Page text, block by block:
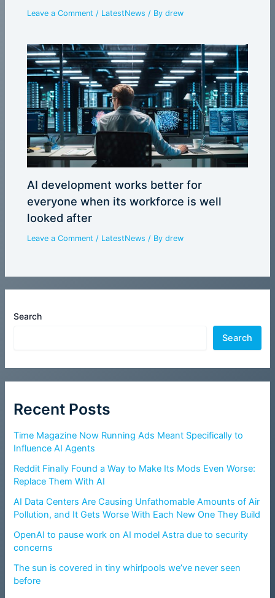
Search
Search
Recent Posts
Time Magazine Now Running Ads Meant Specifically to
Influence AI Agents
Reddit Finally Found a Way to Make Its Mods Even Worse:
Replace Them With AI
AI Data Centers Are Causing Unfathomable Amounts of Air
Pollution, and It Gets Worse With Each New One They Build
OpenAI to pause work on AI model Astra due to security
concerns
The sun is covered in tiny whirlpools we’ve never seen
before
Leave a Comment / LatestNews / Bydrew
AI development works better for
everyone when its workforce is well
looked after
Leave a Comment / LatestNews / Bydrew